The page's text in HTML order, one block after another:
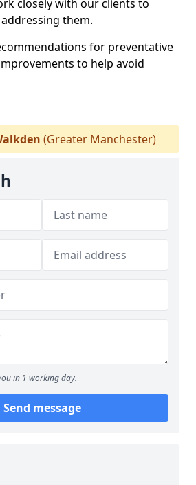
closely with our clients to
them.
for preventative
to help avoid
(Greater Manchester)
in 1 working day.
Send message